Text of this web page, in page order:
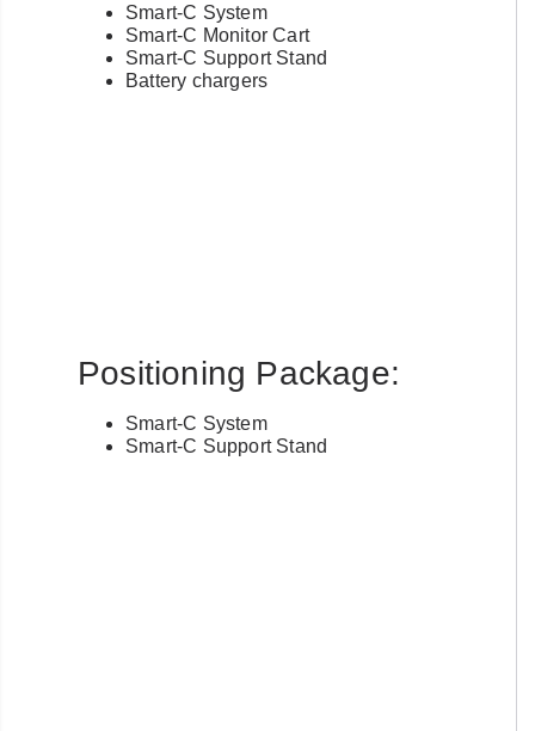
Smart-C System
Smart-C Monitor Cart
Smart-C Support Stand
Battery chargers
Positioning Package:
Smart-C System
Smart-C Support Stand